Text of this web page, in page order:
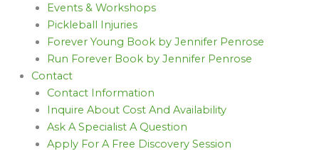
Events & Workshops
Pickleball Injuries
Forever Young Book by Jennifer Penrose
Run Forever Book by Jennifer Penrose
Contact
Contact Information
Inquire About Cost And Availability
Ask A Specialist A Question
Apply For A Free Discovery Session